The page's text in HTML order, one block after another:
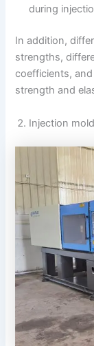
during
In addition,
strengths,
coefficients,
strength and
Injection